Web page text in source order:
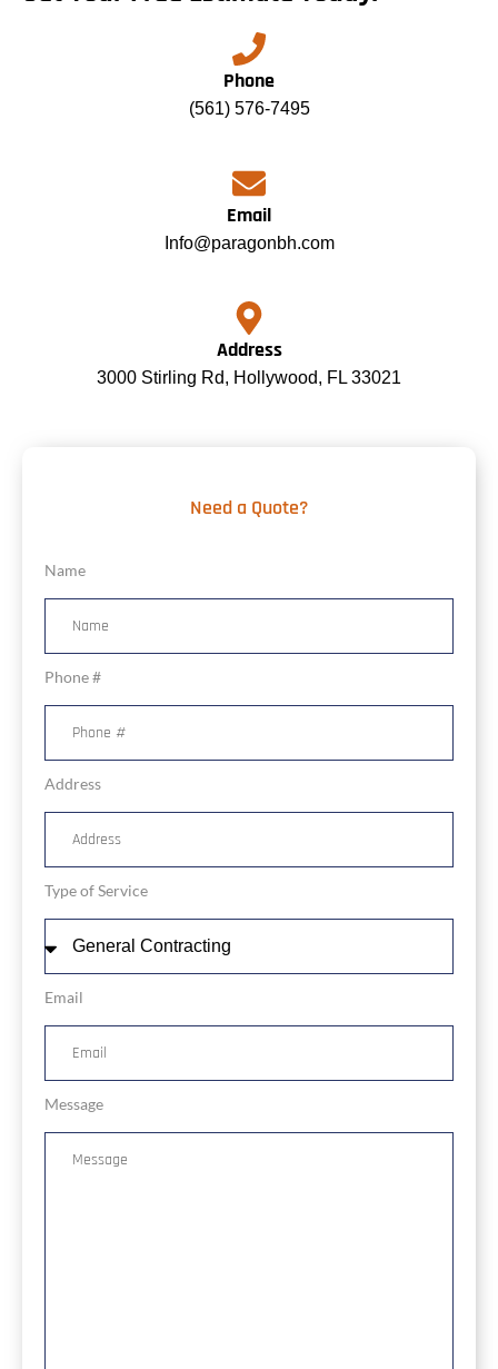
Phone
(561) 576-7495
Email
Info@paragonbh.com
Address
3000 Stirling Rd, Hollywood, FL 33021
Need a Quote?
Name
Phone #
Address
Type of Service
Email
Message